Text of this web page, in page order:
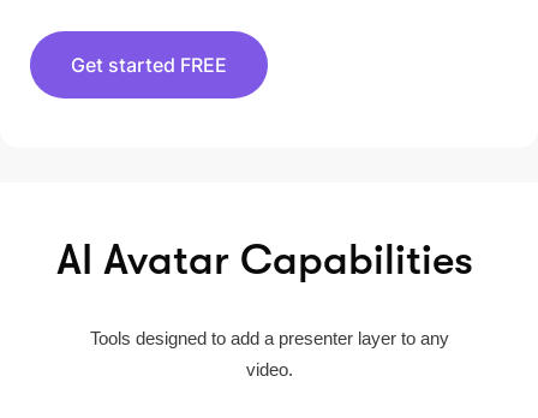
Get started FREE
AI Avatar Capabilities
Tools designed to add a presenter layer to any
video.